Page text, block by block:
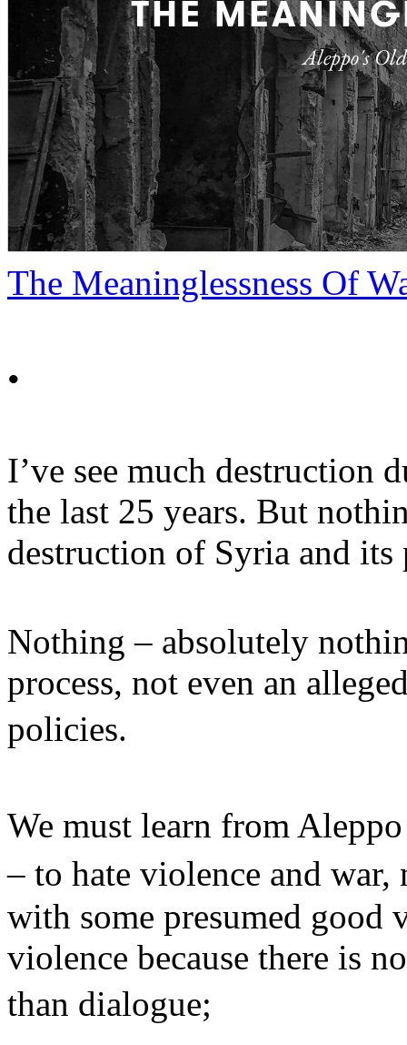
The Meaninglessness Of
•
I’ve see much destruction
the last 25 years. But
destruction of Syria and its
Nothing – absolutely
process, not even an
policies.
We must learn from
– to hate violence and
with some presumed good
violence because there is
than dialogue;